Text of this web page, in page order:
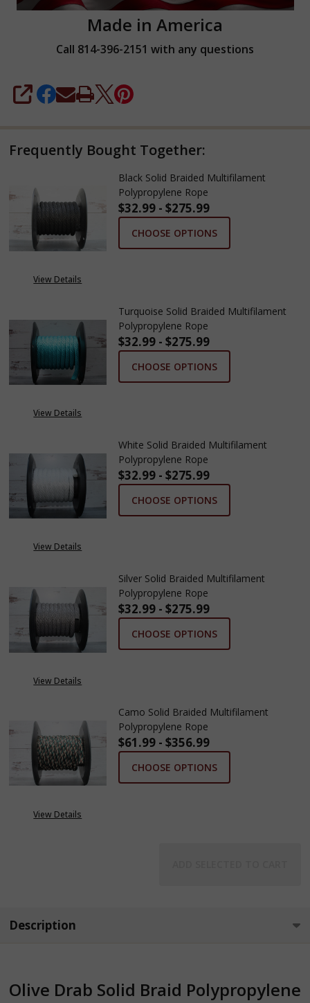
Made in America
Call 814-396-2151 with any questions
SHARE
Frequently Bought Together:
View Details
Black Solid Braided Multifilament
Polypropylene Rope
$32.99 - $275.99
CHOOSE OPTIONS
View Details
Turquoise Solid Braided Multifilament
Polypropylene Rope
$32.99 - $275.99
CHOOSE OPTIONS
View Details
White Solid Braided Multifilament
Polypropylene Rope
$32.99 - $275.99
CHOOSE OPTIONS
View Details
Silver Solid Braided Multifilament
Polypropylene Rope
$32.99 - $275.99
CHOOSE OPTIONS
View Details
Camo Solid Braided Multifilament
Polypropylene Rope
$61.99 - $356.99
CHOOSE OPTIONS
Description
Olive Drab Solid Braid Polypropylene